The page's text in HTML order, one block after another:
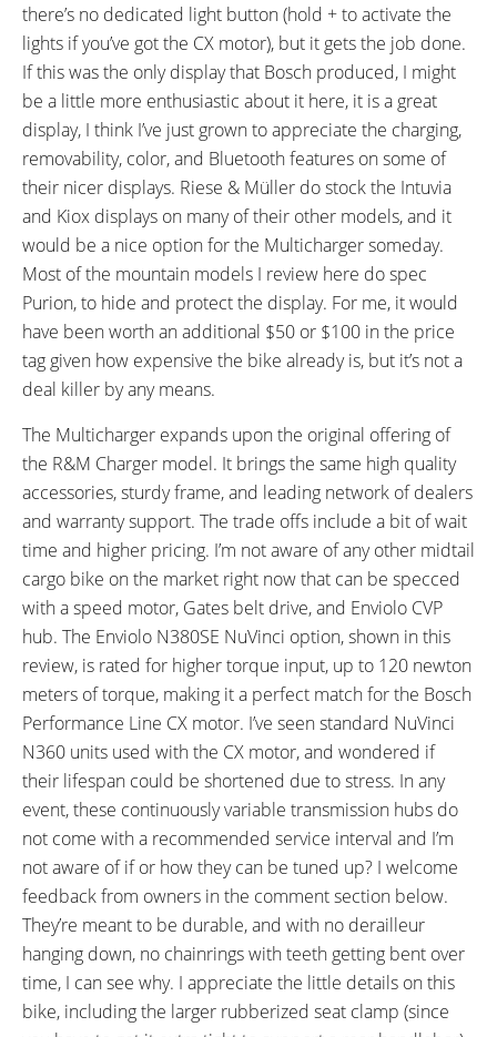
there’s no dedicated light button (hold + to activate the
lights if you’ve got the CX motor), but it gets the job done.
If this was the only display that Bosch produced, I might
be a little more enthusiastic about it here, it is a great
display, I think I’ve just grown to appreciate the charging,
removability, color, and Bluetooth features on some of
their nicer displays. Riese & Müller do stock the Intuvia
and Kiox displays on many of their other models, and it
would be a nice option for the Multicharger someday.
Most of the mountain models I review here do spec
Purion, to hide and protect the display. For me, it would
have been worth an additional $50 or $100 in the price
tag given how expensive the bike already is, but it’s not a
deal killer by any means.
The Multicharger expands upon the original offering of
the R&M Charger model. It brings the same high quality
accessories, sturdy frame, and leading network of dealers
and warranty support. The trade offs include a bit of wait
time and higher pricing. I’m not aware of any other midtail
cargo bike on the market right now that can be specced
with a speed motor, Gates belt drive, and Enviolo CVP
hub. The Enviolo N380SE NuVinci option, shown in this
review, is rated for higher torque input, up to 120 newton
meters of torque, making it a perfect match for the Bosch
Performance Line CX motor. I’ve seen standard NuVinci
N360 units used with the CX motor, and wondered if
their lifespan could be shortened due to stress. In any
event, these continuously variable transmission hubs do
not come with a recommended service interval and I’m
not aware of if or how they can be tuned up? I welcome
feedback from owners in the comment section below.
They’re meant to be durable, and with no derailleur
hanging down, no chainrings with teeth getting bent over
time, I can see why. I appreciate the little details on this
bike, including the larger rubberized seat clamp (since